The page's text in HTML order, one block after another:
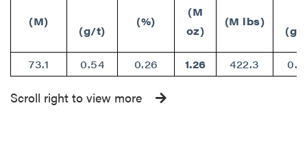
(M)
(g/t)
(%)
(M
oz)
(M lbs)
(g/
73.1 0.54 0.26 1.26 422.3
Scroll right to view more